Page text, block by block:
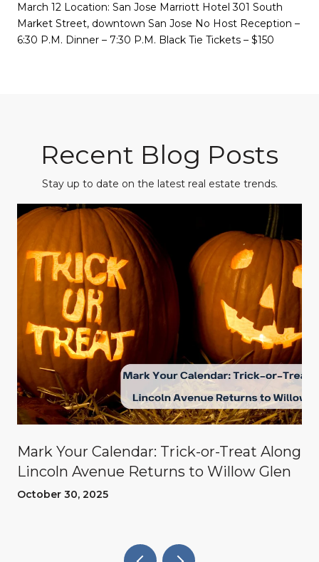
March 12 Location: San Jose Marriott Hotel 301 South
Market Street, downtown San Jose No Host Reception –
6:30 P.M. Dinner – 7:30 P.M. Black Tie Tickets – $150
Recent Blog Posts
Stay up to date on the latest real estate trends.
Mark Your Calendar: Trick-or-Treat Along
Lincoln Avenue Returns to Willow Glen
October 30, 2025